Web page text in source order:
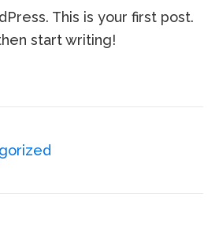
This is your first post.
start writing!